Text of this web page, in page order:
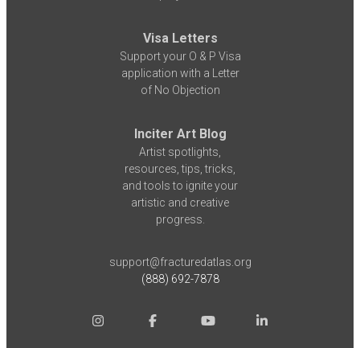
Visa Letters
Support your O & P Visa
application with a Letter
of No Objection
Inciter Art Blog
Artist spotlights,
resources, tips, tricks,
and tools to ignite your
artistic and creative
progress.
support@fracturedatlas.org
(888) 692-7878